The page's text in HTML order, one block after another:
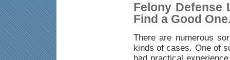
Felony Defense
Find a Good
There are numerous
kinds of cases. One of